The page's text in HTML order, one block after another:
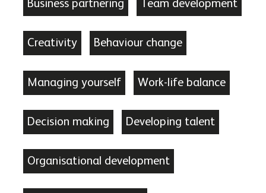
Business partnering Team development
Creativity Behaviour change
Managing yourself Work-life balance
Decision making Developing talent
Organisational development